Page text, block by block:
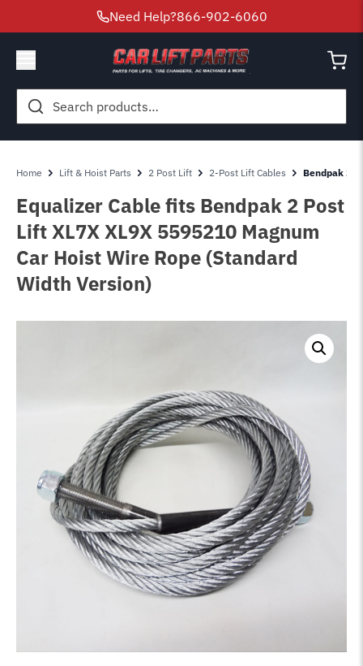
Need Help?866-902-6060
Search
for:
Home Lift & Hoist Parts 2 Post Lift 2-Post Lift Cables Bendpak 2
Equalizer Cable fits Bendpak 2 Post
Lift XL7X XL9X 5595210 Magnum
Car Hoist Wire Rope (Standard
Width Version)